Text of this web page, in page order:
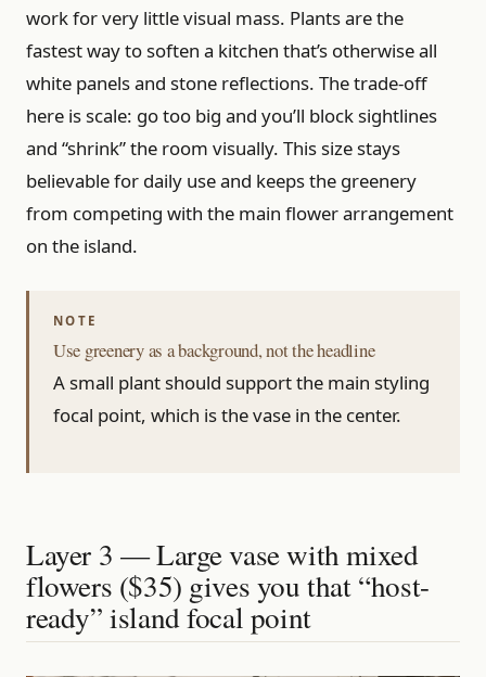
work for very little visual mass. Plants are the
fastest way to soften a kitchen that’s otherwise all
white panels and stone reflections. The trade-off
here is scale: go too big and you’ll block sightlines
and “shrink” the room visually. This size stays
believable for daily use and keeps the greenery
from competing with the main flower arrangement
on the island.
Use greenery as a background, not the headline
A small plant should support the main styling
focal point, which is the vase in the center.
Layer 3 — Large vase with mixed
flowers ($35) gives you that “host-
ready” island focal point